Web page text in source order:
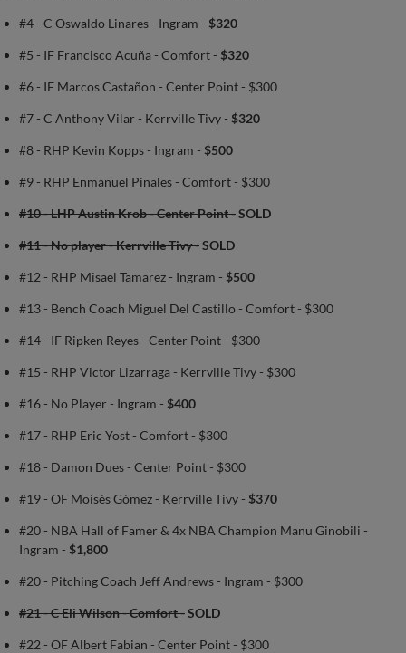
#4 - C Oswaldo Linares - Ingram - $320
#5 - IF Francisco Acuña - Comfort - $320
#6 - IF Marcos Castañon - Center Point - $300
#7 - C Anthony Vilar - Kerrville Tivy - $320
#8 - RHP Kevin Kopps - Ingram - $500
#9 - RHP Enmanuel Pinales - Comfort - $300
#10 - LHP Austin Krob - Center Point -SOLD
#11 - No player - Kerrville Tivy -SOLD
#12 - RHP Misael Tamarez - Ingram - $500
#13 - Bench Coach Miguel Del Castillo - Comfort - $300
#14 - IF Ripken Reyes - Center Point - $300
#15 - RHP Victor Lizarraga - Kerrville Tivy - $300
#16 - No Player - Ingram - $400
#17 - RHP Eric Yost - Comfort - $300
#18 - Damon Dues - Center Point - $300
#19 - OF Moisès Gòmez - Kerrville Tivy - $370
#20 - NBA Hall of Famer & 4x NBA Champion Manu Ginobili -
Ingram - $1,800
#20 - Pitching Coach Jeff Andrews - Ingram - $300
#21 - C Eli Wilson - Comfort -SOLD
#22 - OF Albert Fabian - Center Point - $300